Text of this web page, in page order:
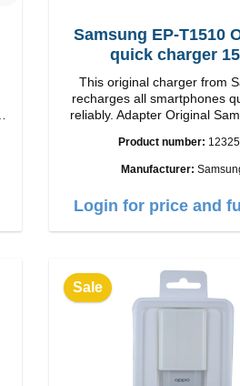
Samsung EP-T1510
quick charger
This original charger from
recharges all smartphones
reliably. Adapter Original SamsungHigh
Output: 15W color:
Product number:
Manufacturer:
Login for price and
Sale